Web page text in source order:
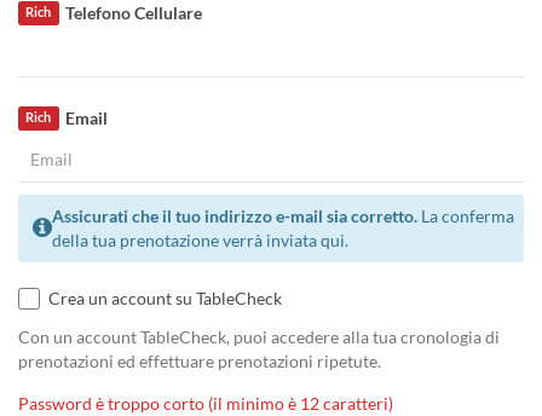
Telefono Cellulare
Rich
Email
Rich
Assicurati che il tuo indirizzo e-mail sia corretto. La conferma
della tua prenotazione verrà inviata qui.
Crea un account su TableCheck
Con un account TableCheck, puoi accedere alla tua cronologia di
prenotazioni ed effettuare prenotazioni ripetute.
Password è troppo corto (il minimo è 12 caratteri)